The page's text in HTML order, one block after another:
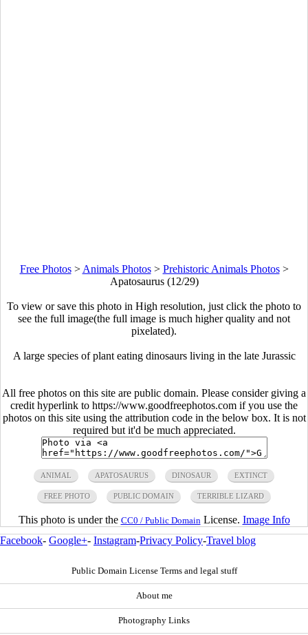
Free Photos>Animals Photos> Prehistoric Animals Photos>
Apatosaurus (12/29)
To view or save this photo in High resolution, just click the photo to
see the full image(the full image is much higher quality and not
pixelated).
A large species of plant eating dinosaurs living in the late Jurassic
All free photos on this site are public domain. Please consider giving a
credit hyperlink to https://www.goodfreephotos.com if you use the
photos on this site using the attribution code in the below box. It is not
required but it'd be much appreciated.
ANIMAL APATOSAURUS DINOSAUR EXTINCT
FREE PHOTO PUBLIC DOMAIN TERRIBLE LIZARD
This photo is under the CC0 / Public DomainLicense. Image Info
Facebook- Google+- Instagram-Privacy Policy-Travel blog
Public Domain License Terms and legal stuff
About me
Photography Links